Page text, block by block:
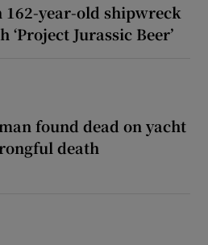
162-year-old shipwreck
Jurassic Beer’
found dead on yacht
death